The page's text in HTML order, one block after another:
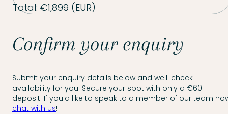
Total: €1,899 (EUR)
Confirm your enquiry
Submit your enquiry details below and we'll check
availability for you. Secure your spot with only a €60
deposit. If you'd like to speak to a member of our team
chat with us!